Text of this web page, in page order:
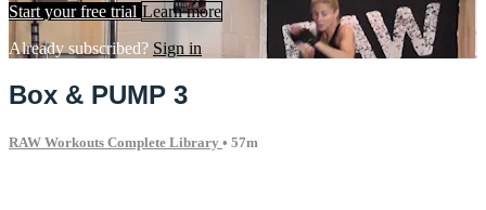
Start your free trial Learn more
Already subscribed? Sign in
Box & PUMP 3
RAW Workouts Complete Library • 57m